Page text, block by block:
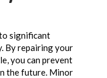
significant
By repairing your
you can prevent
the future. Minor